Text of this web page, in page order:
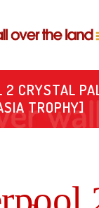
2 CRYSTAL
TROPHY]